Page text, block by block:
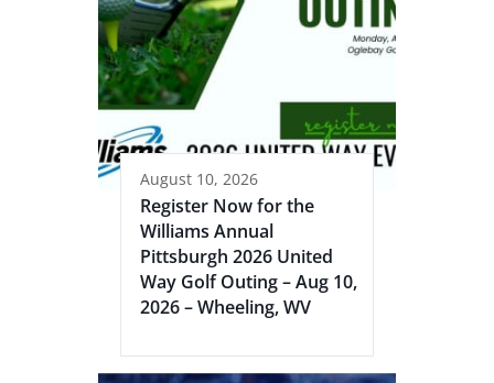
August 10, 2026
Register Now for the
Williams Annual
Pittsburgh 2026 United
Way Golf Outing – Aug 10,
2026 – Wheeling, WV